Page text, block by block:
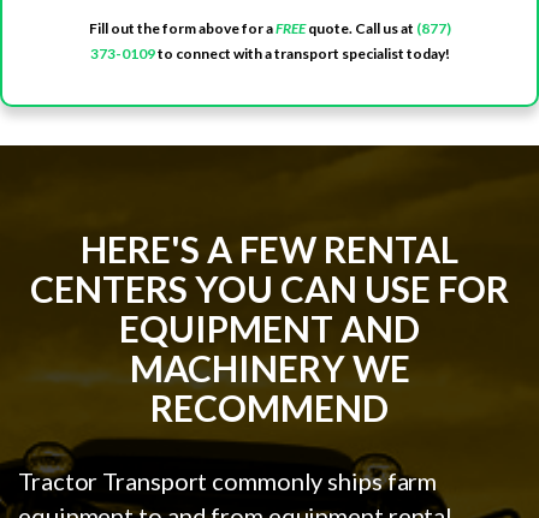
Fill out the form above for aFREEquote. Call us at (877)
373-0109to connect with a transport specialist today!
HERE'S A FEW RENTAL
CENTERS YOU CAN USE FOR
EQUIPMENT AND
MACHINERY WE
RECOMMEND
Tractor Transport commonly ships farm